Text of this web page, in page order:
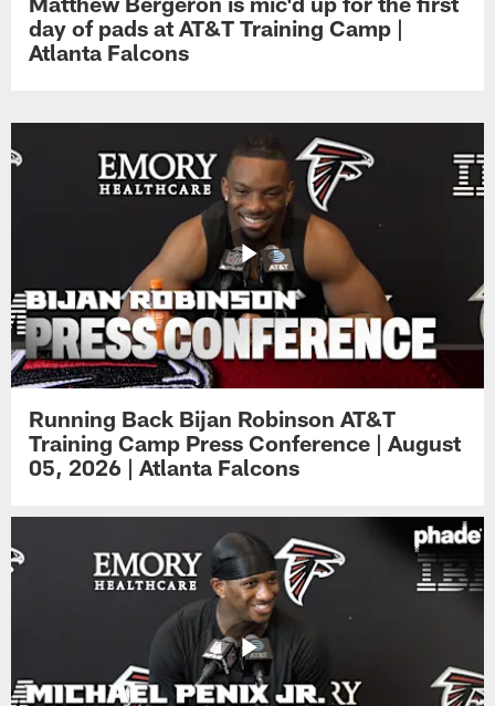
day of pads at AT&T Training Camp |
Atlanta Falcons
Running Back Bijan Robinson AT&T
Training Camp Press Conference | August
05, 2026 | Atlanta Falcons